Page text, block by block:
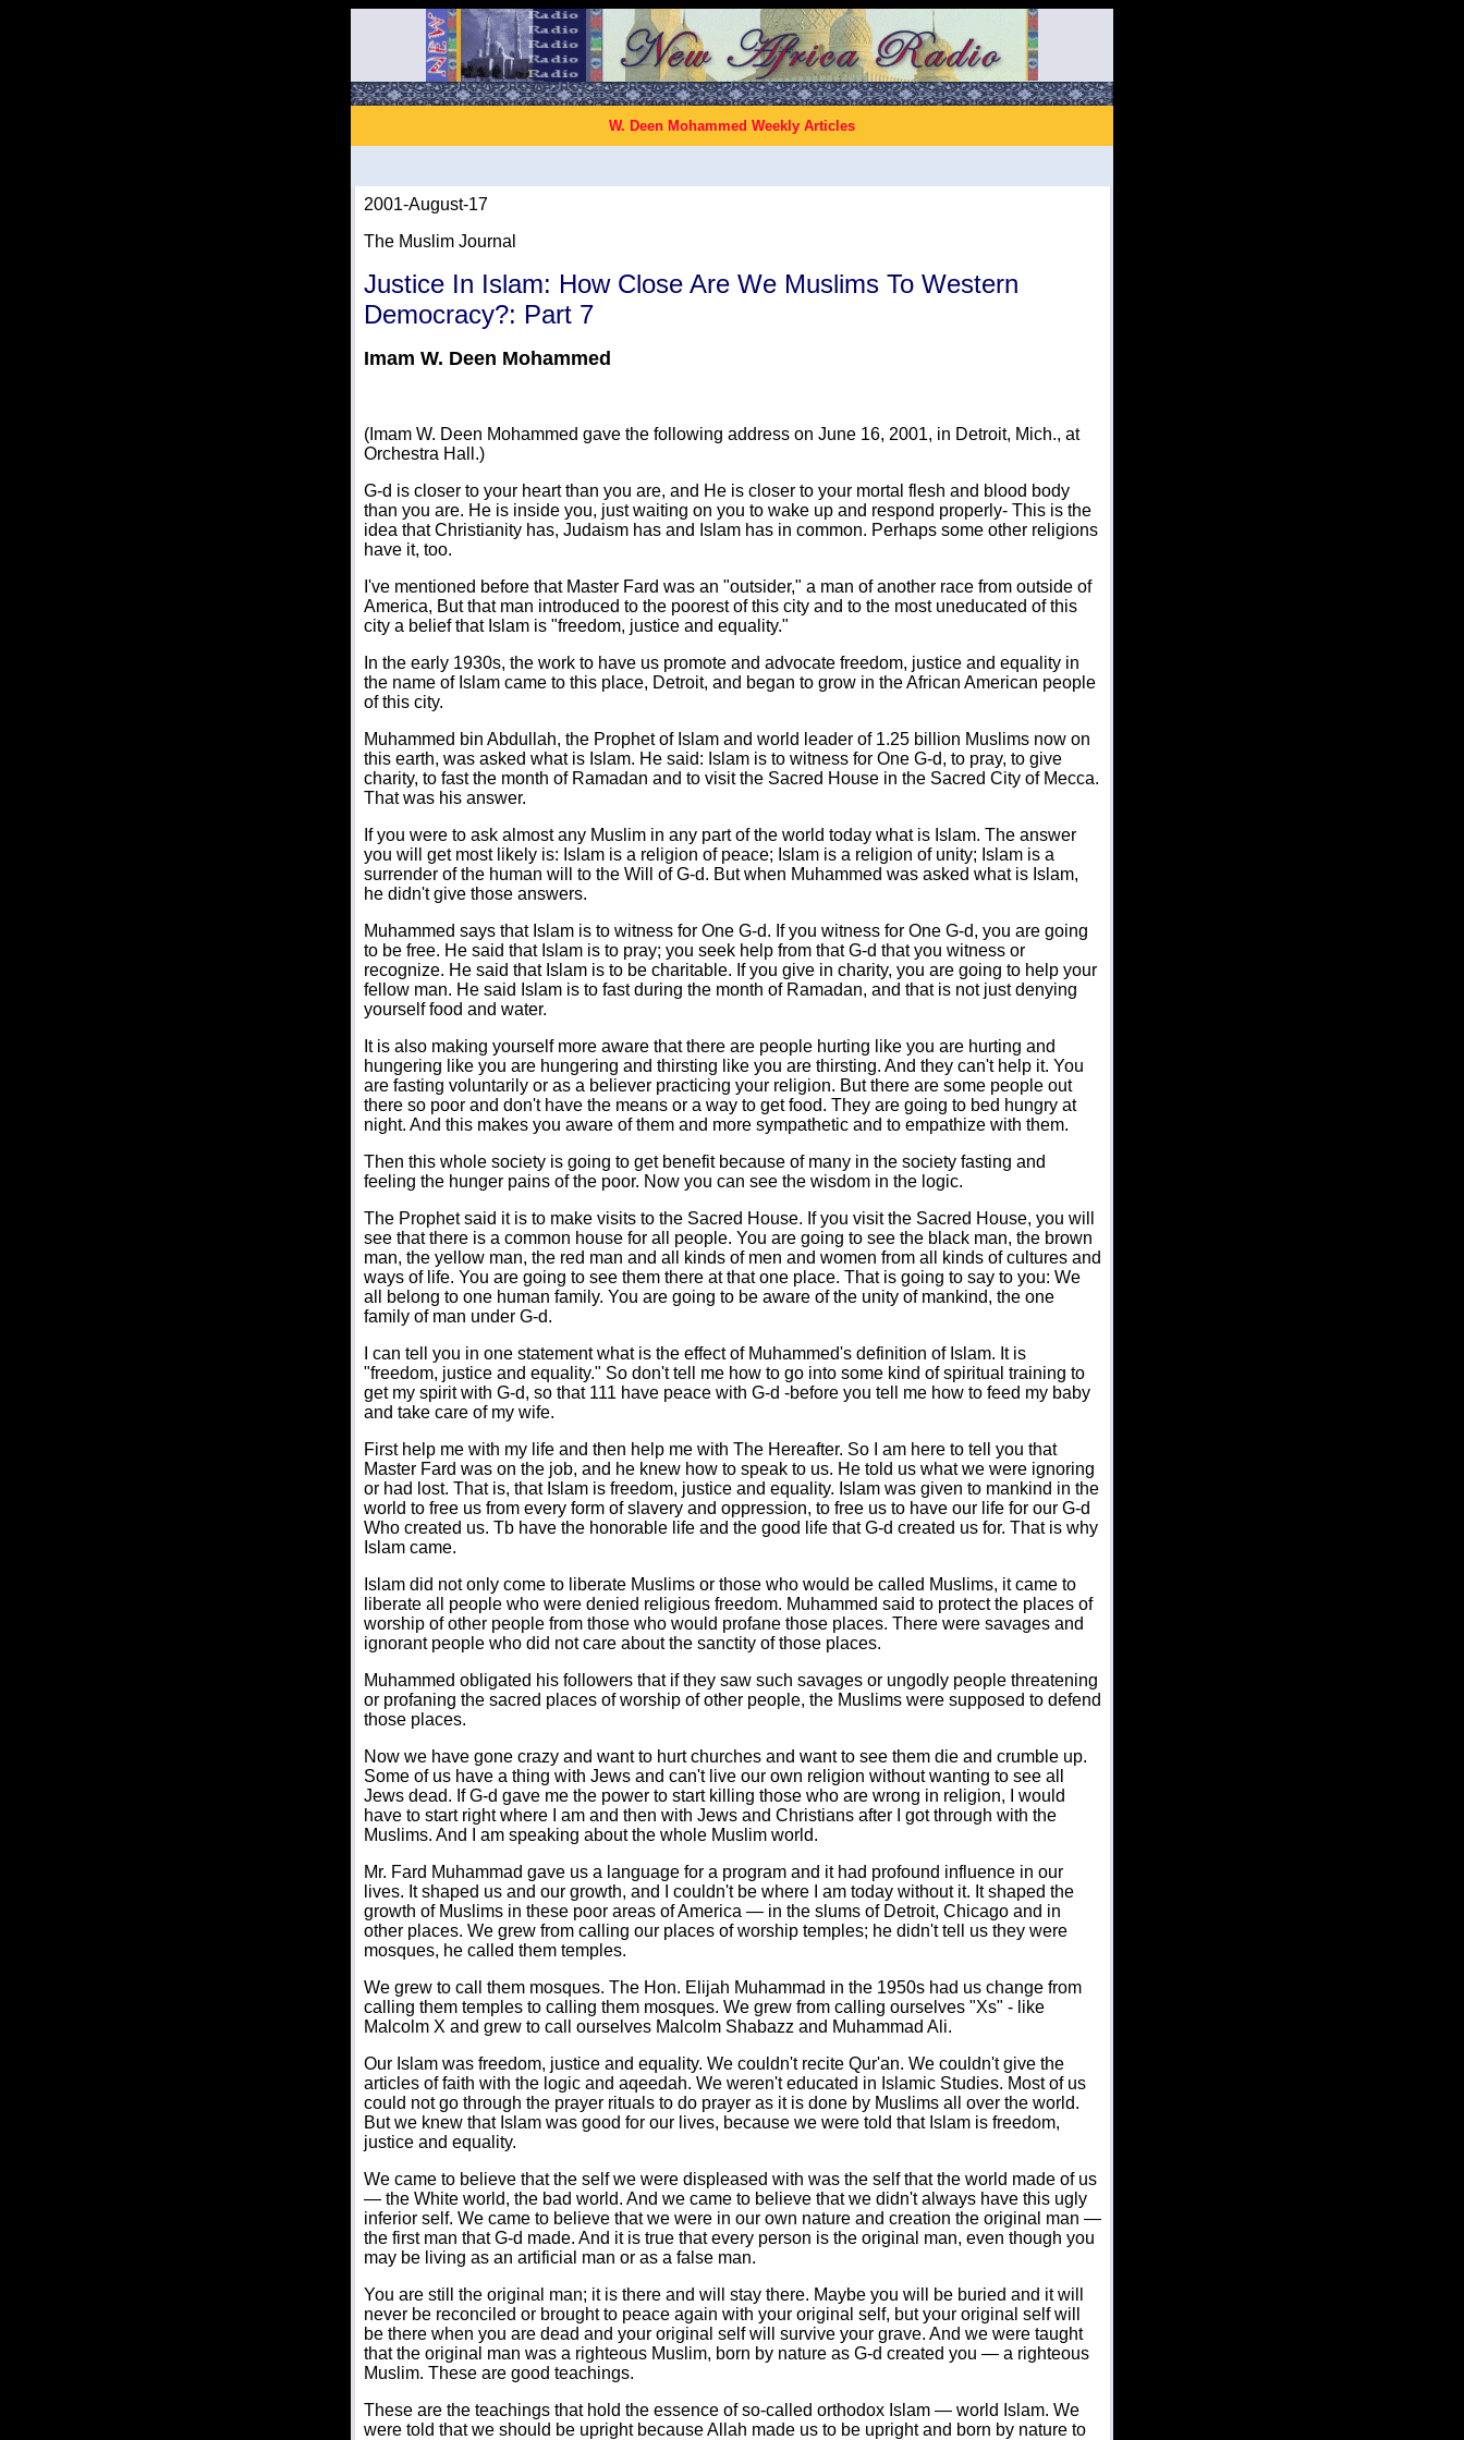
W. Deen Mohammed Weekly Articles
2001-August-17
The Muslim Journal
Justice In Islam: How Close Are We Muslims To Western
Democracy?: Part 7
Imam W. Deen Mohammed
(Imam W. Deen Mohammed gave the following address on June 16, 2001, in Detroit, Mich., at
Orchestra Hall.)
G-d is closer to your heart than you are, and He is closer to your mortal flesh and blood body
than you are. He is inside you, just waiting on you to wake up and respond properly- This is the
idea that Christianity has, Judaism has and Islam has in common. Perhaps some other religions
have it, too.
I've mentioned before that Master Fard was an "outsider," a man of another race from outside of
America, But that man introduced to the poorest of this city and to the most uneducated of this
city a belief that Islam is "freedom, justice and equality."
In the early 1930s, the work to have us promote and advocate freedom, justice and equality in
the name of Islam came to this place, Detroit, and began to grow in the African American people
of this city.
Muhammed bin Abdullah, the Prophet of Islam and world leader of 1.25 billion Muslims now on
this earth, was asked what is Islam. He said: Islam is to witness for One G-d, to pray, to give
charity, to fast the month of Ramadan and to visit the Sacred House in the Sacred City of Mecca.
That was his answer.
If you were to ask almost any Muslim in any part of the world today what is Islam. The answer
you will get most likely is: Islam is a religion of peace; Islam is a religion of unity; Islam is a
surrender of the human will to the Will of G-d. But when Muhammed was asked what is Islam,
he didn't give those answers.
Muhammed says that Islam is to witness for One G-d. If you witness for One G-d, you are going
to be free. He said that Islam is to pray; you seek help from that G-d that you witness or
recognize. He said that Islam is to be charitable. If you give in charity, you are going to help your
fellow man. He said Islam is to fast during the month of Ramadan, and that is not just denying
yourself food and water.
It is also making yourself more aware that there are people hurting like you are hurting and
hungering like you are hungering and thirsting like you are thirsting. And they can't help it. You
are fasting voluntarily or as a believer practicing your religion. But there are some people out
there so poor and don't have the means or a way to get food. They are going to bed hungry at
night. And this makes you aware of them and more sympathetic and to empathize with them.
Then this whole society is going to get benefit because of many in the society fasting and
feeling the hunger pains of the poor. Now you can see the wisdom in the logic.
The Prophet said it is to make visits to the Sacred House. If you visit the Sacred House, you will
see that there is a common house for all people. You are going to see the black man, the brown
man, the yellow man, the red man and all kinds of men and women from all kinds of cultures and
ways of life. You are going to see them there at that one place. That is going to say to you: We
all belong to one human family. You are going to be aware of the unity of mankind, the one
family of man under G-d.
I can tell you in one statement what is the effect of Muhammed's definition of Islam. It is
"freedom, justice and equality." So don't tell me how to go into some kind of spiritual training to
get my spirit with G-d, so that 111 have peace with G-d -before you tell me how to feed my baby
and take care of my wife.
First help me with my life and then help me with The Hereafter. So I am here to tell you that
Master Fard was on the job, and he knew how to speak to us. He told us what we were ignoring
or had lost. That is, that Islam is freedom, justice and equality. Islam was given to mankind in the
world to free us from every form of slavery and oppression, to free us to have our life for our G-d
Who created us. Tb have the honorable life and the good life that G-d created us for. That is why
Islam came.
Islam did not only come to liberate Muslims or those who would be called Muslims, it came to
liberate all people who were denied religious freedom. Muhammed said to protect the places of
worship of other people from those who would profane those places. There were savages and
ignorant people who did not care about the sanctity of those places.
Muhammed obligated his followers that if they saw such savages or ungodly people threatening
or profaning the sacred places of worship of other people, the Muslims were supposed to defend
those places.
Now we have gone crazy and want to hurt churches and want to see them die and crumble up.
Some of us have a thing with Jews and can't live our own religion without wanting to see all
Jews dead. If G-d gave me the power to start killing those who are wrong in religion, I would
have to start right where I am and then with Jews and Christians after I got through with the
Muslims. And I am speaking about the whole Muslim world.
Mr. Fard Muhammad gave us a language for a program and it had profound influence in our
lives. It shaped us and our growth, and I couldn't be where I am today without it. It shaped the
growth of Muslims in these poor areas of America — in the slums of Detroit, Chicago and in
other places. We grew from calling our places of worship temples; he didn't tell us they were
mosques, he called them temples.
We grew to call them mosques. The Hon. Elijah Muhammad in the 1950s had us change from
calling them temples to calling them mosques. We grew from calling ourselves "Xs" - like
Malcolm X and grew to call ourselves Malcolm Shabazz and Muhammad Ali.
Our Islam was freedom, justice and equality. We couldn't recite Qur'an. We couldn't give the
articles of faith with the logic and aqeedah. We weren't educated in Islamic Studies. Most of us
could not go through the prayer rituals to do prayer as it is done by Muslims all over the world.
But we knew that Islam was good for our lives, because we were told that Islam is freedom,
justice and equality.
We came to believe that the self we were displeased with was the self that the world made of us
— the White world, the bad world. And we came to believe that we didn't always have this ugly
inferior self. We came to believe that we were in our own nature and creation the original man —
the first man that G-d made. And it is true that every person is the original man, even though you
may be living as an artificial man or as a false man.
You are still the original man; it is there and will stay there. Maybe you will be buried and it will
never be reconciled or brought to peace again with your original self, but your original self will
be there when you are dead and your original self will survive your grave. And we were taught
that the original man was a righteous Muslim, born by nature as G-d created you — a righteous
Muslim. These are good teachings.
These are the teachings that hold the essence of so-called orthodox Islam — world Islam. We
were told that we should be upright because Allah made us to be upright and born by nature to